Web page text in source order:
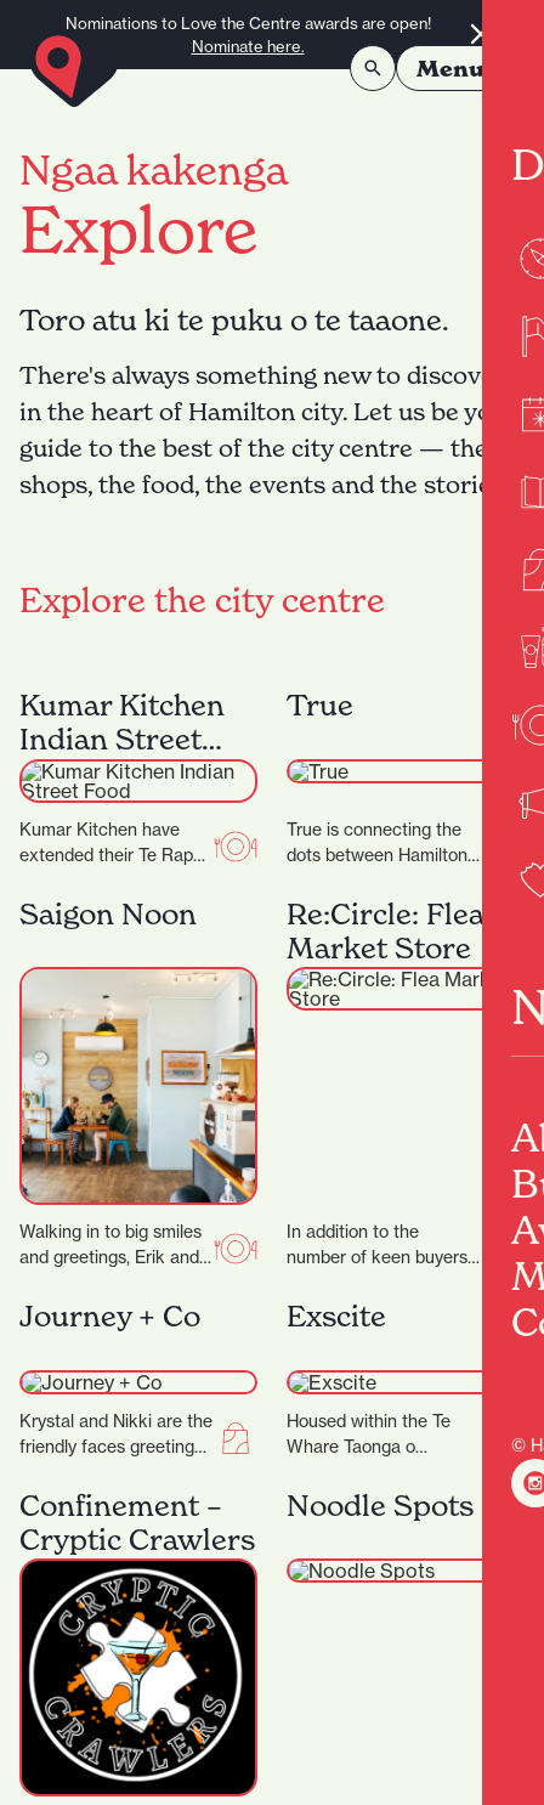
Nominations to Love the Centre awards are open!
Nominate here.
Menu
©
Ngaa kakenga
Explore
Toro atu ki te puku o te taaone.
There's always something new to discover
in the heart of Hamilton city. Let us be your
guide to the best of the city centre — the
shops, the food, the events and the stories.
Explore the city centre
Kumar Kitchen
Indian Street
Food
Kumar Kitchen have
extended their Te Rapa
additional restaurant in
Victoria Street. ‍ The…
True
True is connecting the
dots between Hamilton
world, with friendly
service and a
particularly…
Saigon Noon
Walking in to big smiles
and greetings, Erik and
well-oiled machine to
bring…
Re:Circle: Flea
Market Store
In addition to the
number of keen buyers
security measures that
are working…
Journey + Co
Krystal and Nikki are the
friendly faces greeting
are only too happy to…
Exscite
Housed within the Te
Whare Taonga o
Gallery is Exscite, an
interactive discovery
Confinement –
Cryptic Crawlers
Noodle Spots